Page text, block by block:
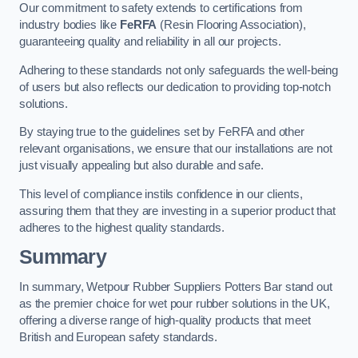
Our commitment to safety extends to certifications from
industry bodies like FeRFA (Resin Flooring Association),
guaranteeing quality and reliability in all our projects.
Adhering to these standards not only safeguards the well-being
of users but also reflects our dedication to providing top-notch
solutions.
By staying true to the guidelines set by FeRFA and other
relevant organisations, we ensure that our installations are not
just visually appealing but also durable and safe.
This level of compliance instils confidence in our clients,
assuring them that they are investing in a superior product that
adheres to the highest quality standards.
Summary
In summary, Wetpour Rubber Suppliers Potters Bar stand out
as the premier choice for wet pour rubber solutions in the UK,
offering a diverse range of high-quality products that meet
British and European safety standards.